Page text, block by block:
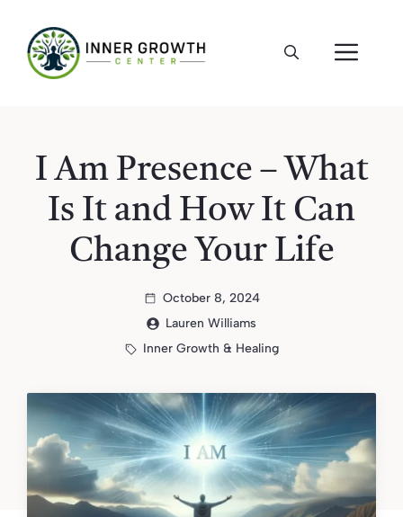
content
I Am Presence – What
Is It and How It Can
Change Your Life
October 8, 2024
Lauren Williams
Inner Growth & Healing